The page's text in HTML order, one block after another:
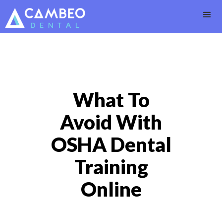
What To
Avoid With
OSHA Dental
Training
Online